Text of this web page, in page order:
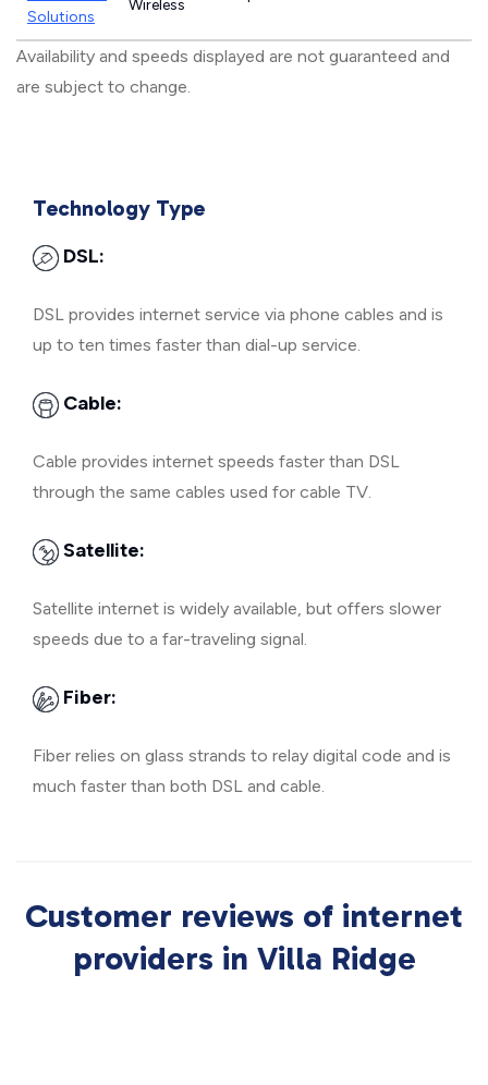
Solutions
Wireless
Availability and speeds displayed are not guaranteed and
are subject to change.
Technology Type
DSL:
DSL provides internet service via phone cables and is
up to ten times faster than dial-up service.
Cable:
Cable provides internet speeds faster than DSL
through the same cables used for cable TV.
Satellite:
Satellite internet is widely available, but offers slower
speeds due to a far-traveling signal.
Fiber:
Fiber relies on glass strands to relay digital code and is
much faster than both DSL and cable.
Customer reviews of internet
providers in Villa Ridge